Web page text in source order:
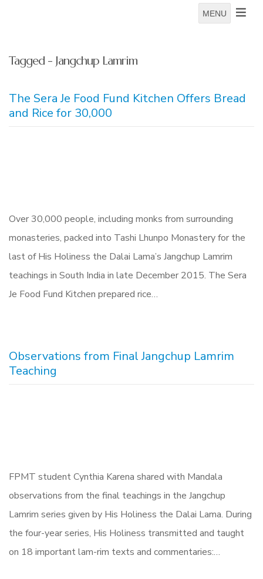
MENU
Tagged - Jangchup Lamrim
The Sera Je Food Fund Kitchen Offers Bread
and Rice for 30,000
Over 30,000 people, including monks from surrounding
monasteries, packed into Tashi Lhunpo Monastery for the
last of His Holiness the Dalai Lama’s Jangchup Lamrim
teachings in South India in late December 2015. The Sera
Je Food Fund Kitchen prepared rice…
Observations from Final Jangchup Lamrim
Teaching
FPMT student Cynthia Karena shared with Mandala
observations from the final teachings in the Jangchup
Lamrim series given by His Holiness the Dalai Lama. During
the four-year series, His Holiness transmitted and taught
on 18 important lam-rim texts and commentaries:…